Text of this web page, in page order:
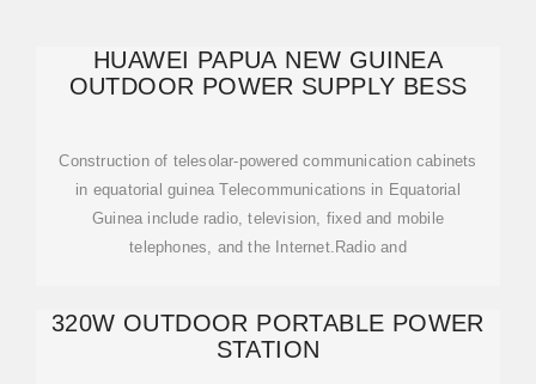
HUAWEI PAPUA NEW GUINEA
OUTDOOR POWER SUPPLY BESS
Construction of telesolar-powered communication cabinets
in equatorial guinea Telecommunications in Equatorial
Guinea include radio, television, fixed and mobile
telephones, and the Internet.Radio and
320W OUTDOOR PORTABLE POWER
STATION